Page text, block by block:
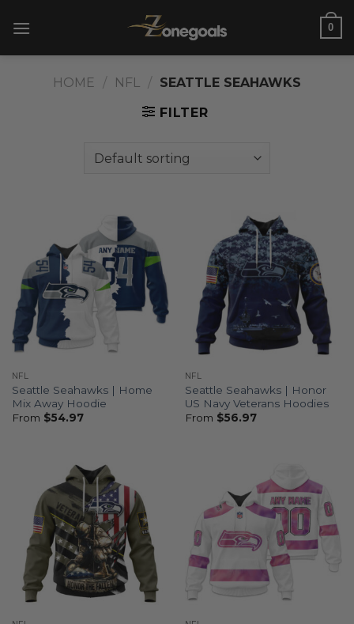
0
HOME / NFL / SEATTLE SEAHAWKS
FILTER
NFL
Seattle Seahawks | Home
Mix Away Hoodie
From $54.97
NFL
Seattle Seahawks | Honor
US Navy Veterans Hoodies
From $56.97